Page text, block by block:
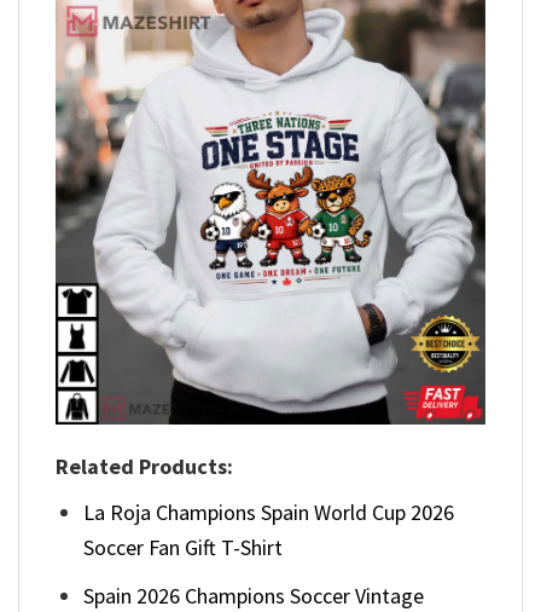
Related Products:
La Roja Champions Spain World Cup 2026
Soccer Fan Gift T-Shirt
Spain 2026 Champions Soccer Vintage